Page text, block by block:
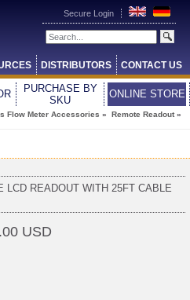
Secure Login
DISTRIBUTORS CONTACT US
PURCHASE BY
SKU
ONLINE STORE
Flow Meter Accessories » Remote Readout »
LCD READOUT WITH 25FT CABLE
USD